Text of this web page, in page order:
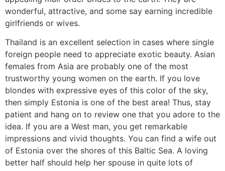
wonderful, attractive, and some say earning incredible
girlfriends or wives.
Thailand is an excellent selection in cases where single
foreign people need to appreciate exotic beauty. Asian
females from Asia are probably one of the most
trustworthy young women on the earth. If you love
blondes with expressive eyes of this color of the sky,
then simply Estonia is one of the best area! Thus, stay
patient and hang on to review one that you adore to the
idea. If you are a West man, you get remarkable
impressions and vivid thoughts. You can find a wife out
of Estonia over the shores of this Baltic Sea. A loving
better half should help her spouse in quite lots of